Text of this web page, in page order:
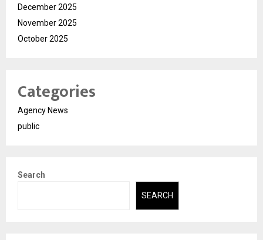
December 2025
November 2025
October 2025
Categories
Agency News
public
Search
SEARCH